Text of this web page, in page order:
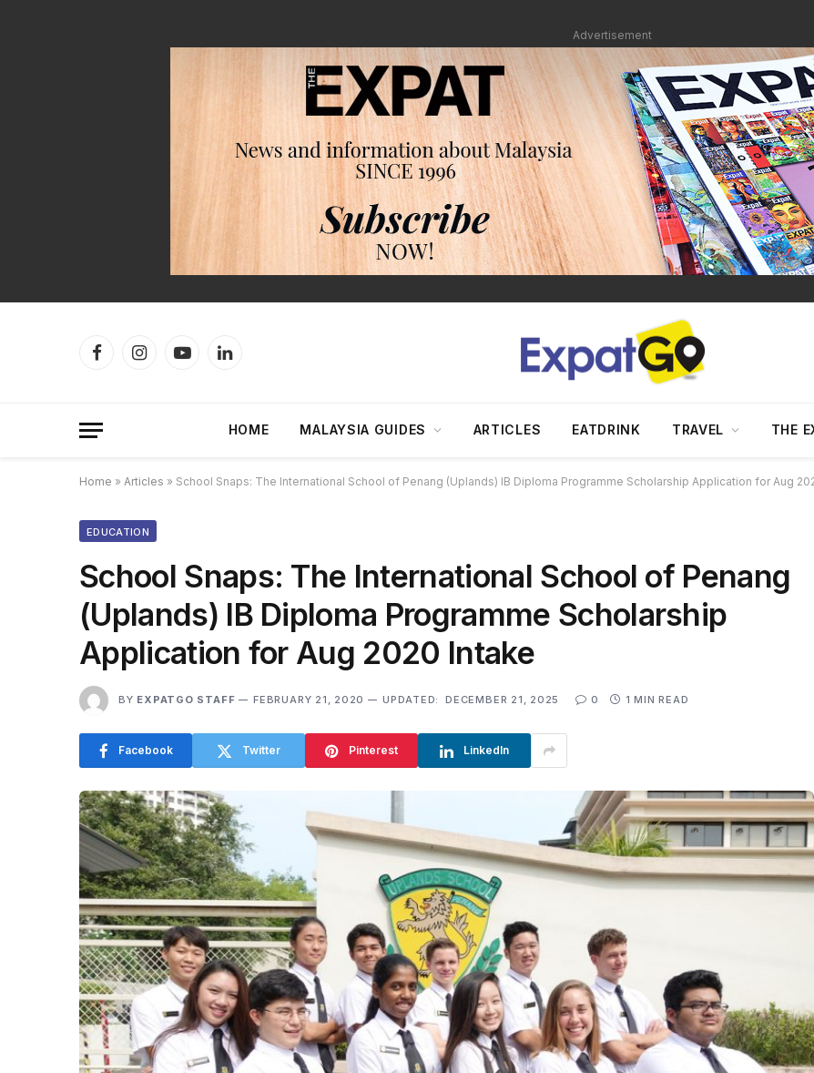
Advertisement
FacebookInstagramYouTubeLinkedIn
HOME MALAYSIA GUIDES ARTICLES EATDRINK TRAVEL THE
Home » Articles » School Snaps: The International School of Penang (Uplands) IB Diploma Programme Scholarship Application for Aug
EDUCATION
School Snaps: The International School of Penang
(Uplands) IB Diploma Programme Scholarship
Application for Aug 2020 Intake
BY EXPATGO STAFF FEBRUARY 21, 2020 UPDATED: DECEMBER 21, 2025 0 1 MIN READ
Facebook Twitter Pinterest LinkedIn